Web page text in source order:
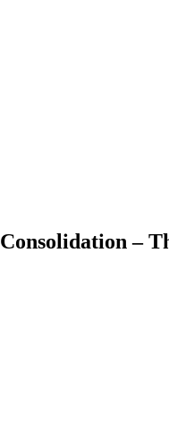
Consolidation –